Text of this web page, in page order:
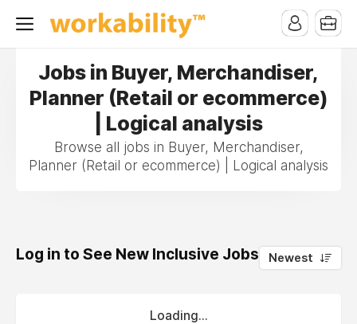
Jobs in Buyer, Merchandiser,
Planner (Retail or ecommerce)
| Logical analysis
Browse all jobs in Buyer, Merchandiser,
Planner (Retail or ecommerce) | Logical analysis
Log in to See New Inclusive Jobs 0
Newest
Loading...